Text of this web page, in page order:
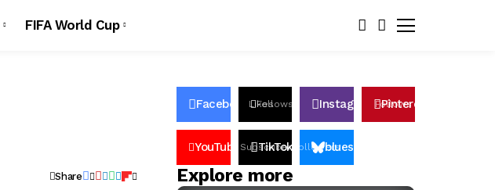
FIFA World Cup
Share
Facebook Likes
Follows InstagramFollows
Pinterest
YouTube Subscribers
TikTok Followersbluesky
Explore more